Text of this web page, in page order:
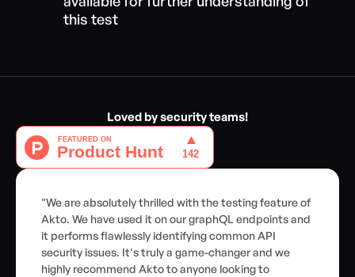
this test
Loved by security teams!
"We are absolutely thrilled with the testing feature of
Akto. We have used it on our graphQL endpoints and
it performs flawlessly identifying common API
security issues. It's truly a game-changer and we
highly recommend Akto to anyone looking to